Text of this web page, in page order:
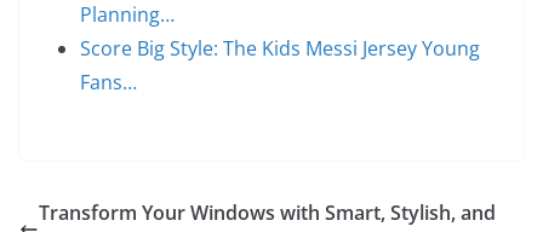
Planning…
Score Big Style: The Kids Messi Jersey Young
Fans…
Transform Your Windows with Smart, Stylish, and